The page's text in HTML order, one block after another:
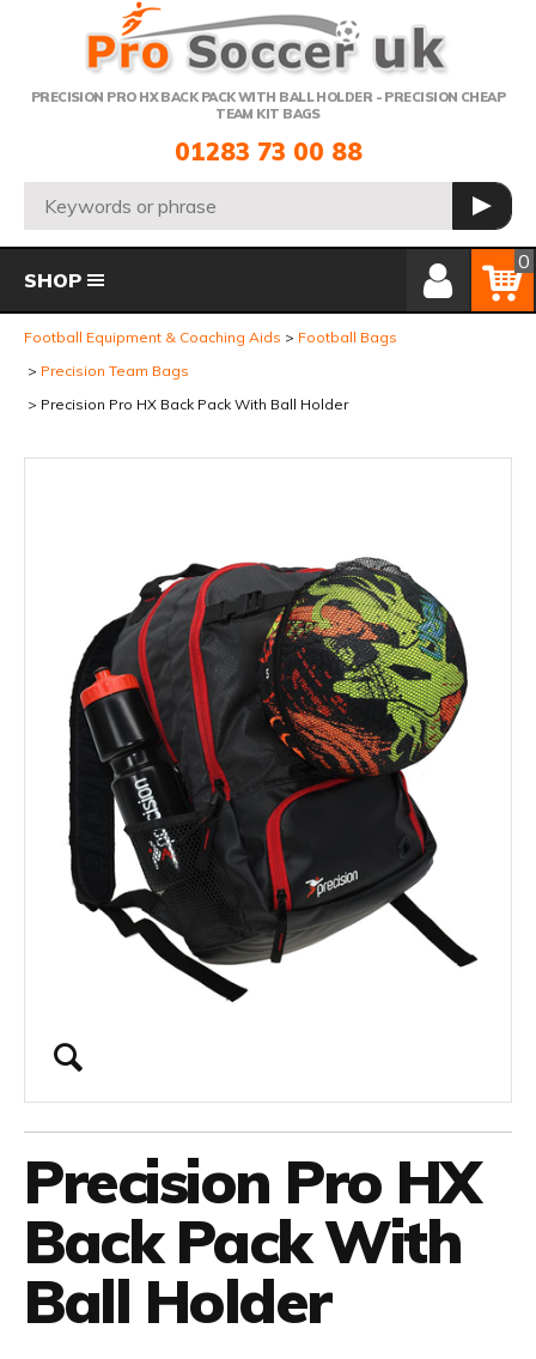
PRECISION PRO HX BACK PACK WITH BALL HOLDER - PRECISION CHEAP
TEAM KIT BAGS
Telephone:
01283 73 00 88
Search: GO
Member Login
Basket
0
SHOP
Football Equipment & Coaching Aids
Football Bags
Precision Team Bags
Precision Pro HX Back Pack With Ball Holder
Precision Pro HX
Back Pack With
Ball Holder